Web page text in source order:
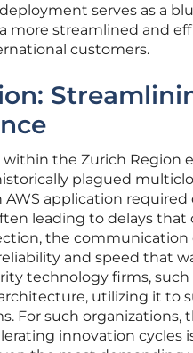
serves as a
more streamlined and
customers.
within the Zurich Region
plagued
application
leading to delays
the communication
and speed that
technology firms, such
utilizing it to
For such organizations,
innovation cycles